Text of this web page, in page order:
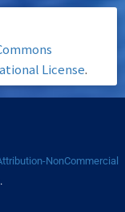
License.
NonCommercial
.